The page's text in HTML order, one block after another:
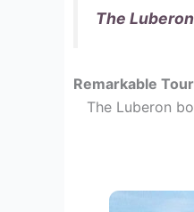
The
Remarkable
The Luberon